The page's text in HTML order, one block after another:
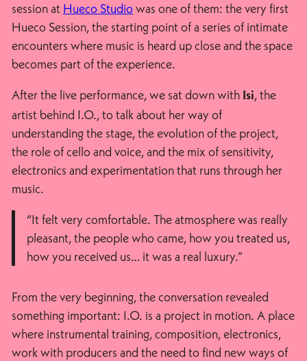
session at Hueco Studiowas one of them: the very first
Hueco Session, the starting point of a series of intimate
encounters where music is heard up close and the space
becomes part of the experience.
After the live performance, we sat down with Isi, the
artist behind I.O., to talk about her way of
understanding the stage, the evolution of the project,
the role of cello and voice, and the mix of sensitivity,
electronics and experimentation that runs through her
music.
“It felt very comfortable. The atmosphere was really
pleasant, the people who came, how you treated us,
how you received us… it was a real luxury.”
From the very beginning, the conversation revealed
something important: I.O. is a project in motion. A place
where instrumental training, composition, electronics,
work with producers and the need to find new ways of